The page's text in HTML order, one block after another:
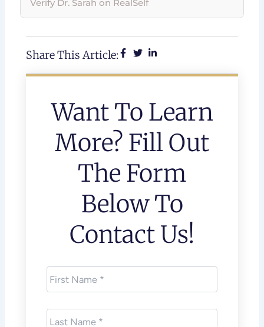
Verify Dr. Sarah on RealSelf
Share This Article:
Want To Learn
More? Fill Out
The Form
Below To
Contact Us!
First
Name *
Last
Name *